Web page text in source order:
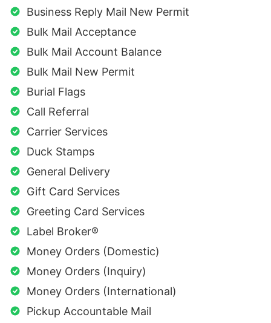
Business Reply Mail New Permit
Bulk Mail Acceptance
Bulk Mail Account Balance
Bulk Mail New Permit
Burial Flags
Call Referral
Carrier Services
Duck Stamps
General Delivery
Gift Card Services
Greeting Card Services
Label Broker®
Money Orders (Domestic)
Money Orders (Inquiry)
Money Orders (International)
Pickup Accountable Mail